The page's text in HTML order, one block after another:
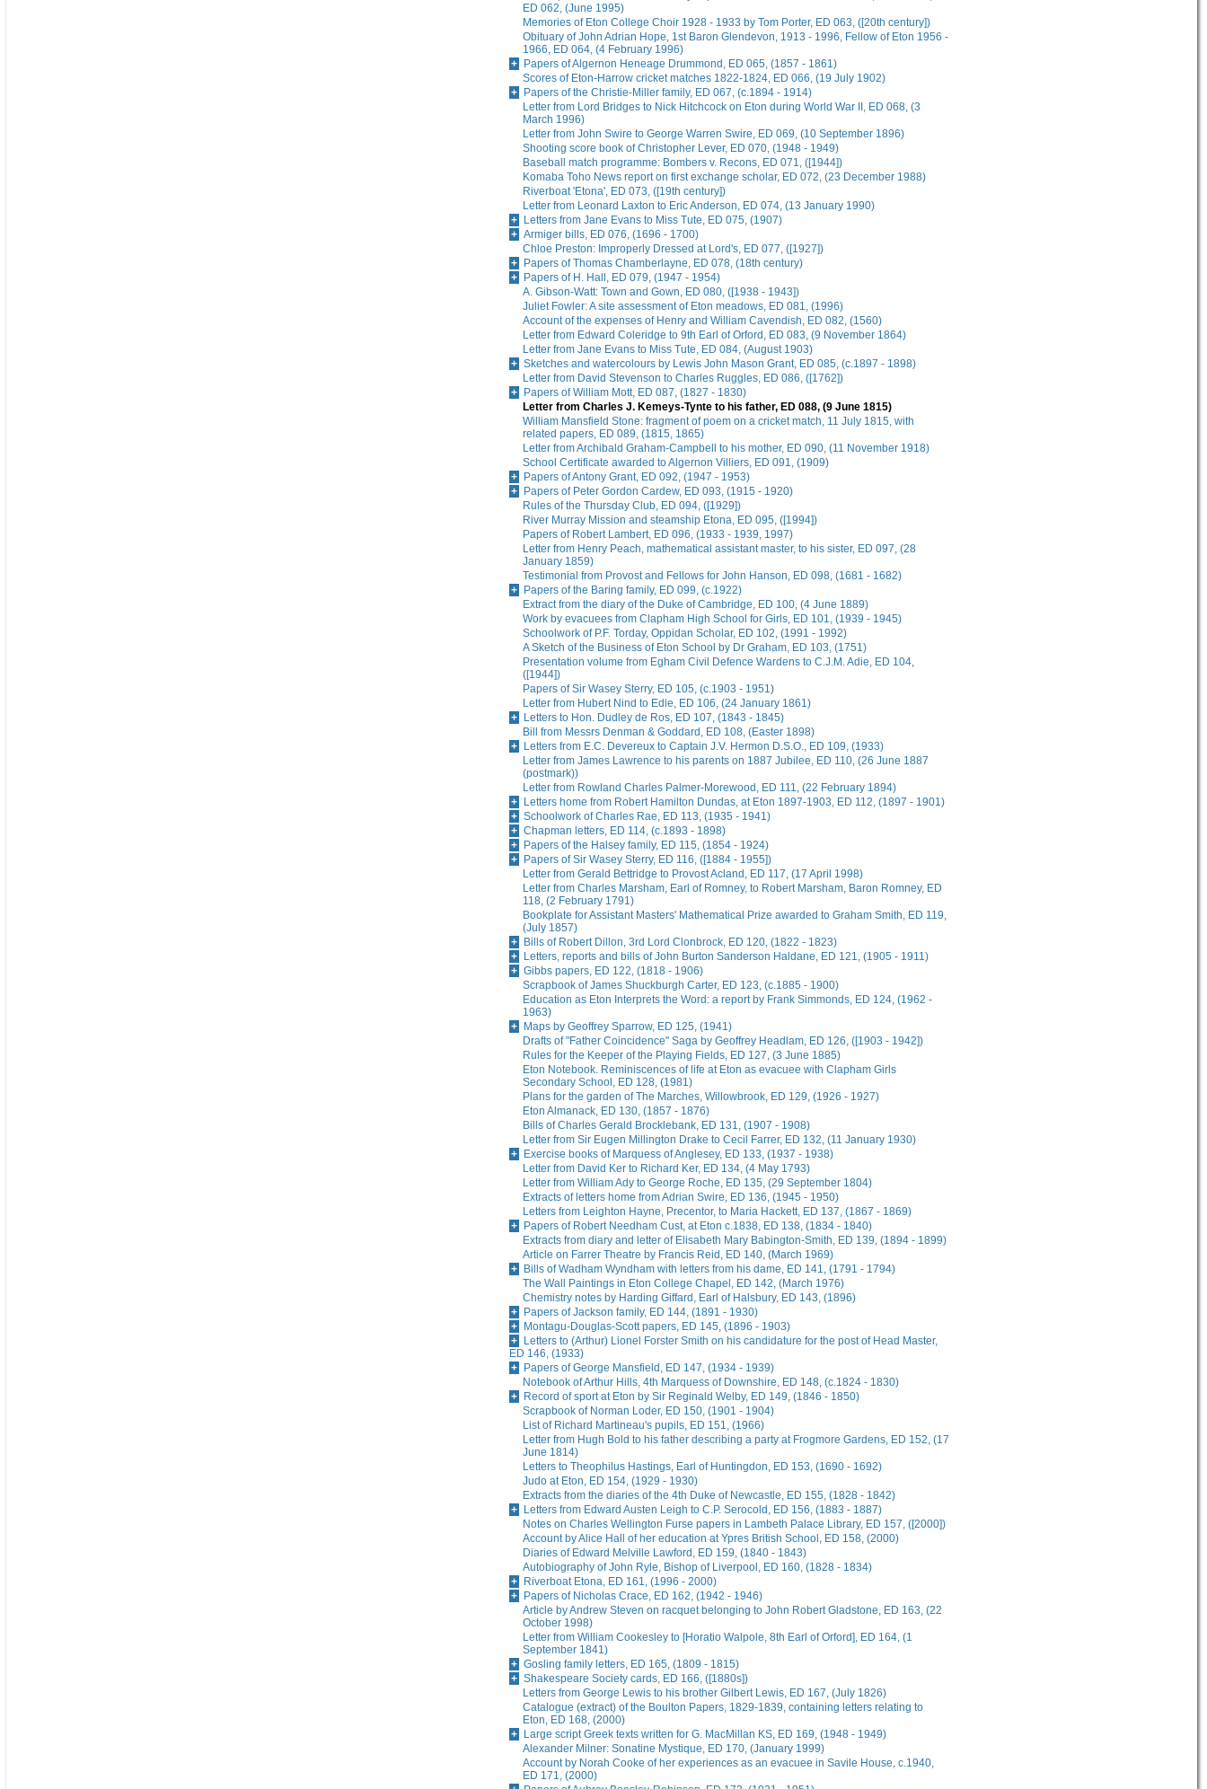
ED 062, (June 1995)
Memories of Eton College Choir 1928 - 1933 by Tom Porter, ED 063, ([20th century])
Obituary of John Adrian Hope, 1st Baron Glendevon, 1913 - 1996, Fellow of Eton 1956 -
1966, ED 064, (4 February 1996)
Papers of Algernon Heneage Drummond, ED 065, (1857 - 1861)
Scores of Eton-Harrow cricket matches 1822-1824, ED 066, (19 July 1902)
Papers of the Christie-Miller family, ED 067, (c.1894 - 1914)
Letter from Lord Bridges to Nick Hitchcock on Eton during World War II, ED 068, (3
March 1996)
Letter from John Swire to George Warren Swire, ED 069, (10 September 1896)
Shooting score book of Christopher Lever, ED 070, (1948 - 1949)
Baseball match programme: Bombers v. Recons, ED 071, ([1944])
Komaba Toho News report on first exchange scholar, ED 072, (23 December 1988)
Riverboat 'Etona', ED 073, ([19th century])
Letter from Leonard Laxton to Eric Anderson, ED 074, (13 January 1990)
Letters from Jane Evans to Miss Tute, ED 075, (1907)
Armiger bills, ED 076, (1696 - 1700)
Chloe Preston: Improperly Dressed at Lord's, ED 077, ([1927])
Papers of Thomas Chamberlayne, ED 078, (18th century)
Papers of H. Hall, ED 079, (1947 - 1954)
A. Gibson-Watt: Town and Gown, ED 080, ([1938 - 1943])
Juliet Fowler: A site assessment of Eton meadows, ED 081, (1996)
Account of the expenses of Henry and William Cavendish, ED 082, (1560)
Letter from Edward Coleridge to 9th Earl of Orford, ED 083, (9 November 1864)
Letter from Jane Evans to Miss Tute, ED 084, (August 1903)
Sketches and watercolours by Lewis John Mason Grant, ED 085, (c.1897 - 1898)
Letter from David Stevenson to Charles Ruggles, ED 086, ([1762])
Papers of William Mott, ED 087, (1827 - 1830)
Letter from Charles J. Kemeys-Tynte to his father, ED 088, (9 June 1815)
William Mansfield Stone: fragment of poem on a cricket match, 11 July 1815, with
related papers, ED 089, (1815, 1865)
Letter from Archibald Graham-Campbell to his mother, ED 090, (11 November 1918)
School Certificate awarded to Algernon Villiers, ED 091, (1909)
Papers of Antony Grant, ED 092, (1947 - 1953)
Papers of Peter Gordon Cardew, ED 093, (1915 - 1920)
Rules of the Thursday Club, ED 094, ([1929])
River Murray Mission and steamship Etona, ED 095, ([1994])
Papers of Robert Lambert, ED 096, (1933 - 1939, 1997)
Letter from Henry Peach, mathematical assistant master, to his sister, ED 097, (28
January 1859)
Testimonial from Provost and Fellows for John Hanson, ED 098, (1681 - 1682)
Papers of the Baring family, ED 099, (c.1922)
Extract from the diary of the Duke of Cambridge, ED 100, (4 June 1889)
Work by evacuees from Clapham High School for Girls, ED 101, (1939 - 1945)
Schoolwork of P.F. Torday, Oppidan Scholar, ED 102, (1991 - 1992)
A Sketch of the Business of Eton School by Dr Graham, ED 103, (1751)
Presentation volume from Egham Civil Defence Wardens to C.J.M. Adie, ED 104,
([1944])
Papers of Sir Wasey Sterry, ED 105, (c.1903 - 1951)
Letter from Hubert Nind to Edie, ED 106, (24 January 1861)
Letters to Hon. Dudley de Ros, ED 107, (1843 - 1845)
Bill from Messrs Denman & Goddard, ED 108, (Easter 1898)
Letters from E.C. Devereux to Captain J.V. Hermon D.S.O., ED 109, (1933)
Letter from James Lawrence to his parents on 1887 Jubilee, ED 110, (26 June 1887
(postmark))
Letter from Rowland Charles Palmer-Morewood, ED 111, (22 February 1894)
Letters home from Robert Hamilton Dundas, at Eton 1897-1903, ED 112, (1897 - 1901)
Schoolwork of Charles Rae, ED 113, (1935 - 1941)
Chapman letters, ED 114, (c.1893 - 1898)
Papers of the Halsey family, ED 115, (1854 - 1924)
Papers of Sir Wasey Sterry, ED 116, ([1884 - 1955])
Letter from Gerald Bettridge to Provost Acland, ED 117, (17 April 1998)
Letter from Charles Marsham, Earl of Romney, to Robert Marsham, Baron Romney, ED
118, (2 February 1791)
Bookplate for Assistant Masters' Mathematical Prize awarded to Graham Smith, ED 119,
(July 1857)
Bills of Robert Dillon, 3rd Lord Clonbrock, ED 120, (1822 - 1823)
Letters, reports and bills of John Burton Sanderson Haldane, ED 121, (1905 - 1911)
Gibbs papers, ED 122, (1818 - 1906)
Scrapbook of James Shuckburgh Carter, ED 123, (c.1885 - 1900)
Education as Eton Interprets the Word: a report by Frank Simmonds, ED 124, (1962 -
1963)
Maps by Geoffrey Sparrow, ED 125, (1941)
Drafts of "Father Coincidence" Saga by Geoffrey Headlam, ED 126, ([1903 - 1942])
Rules for the Keeper of the Playing Fields, ED 127, (3 June 1885)
Eton Notebook. Reminiscences of life at Eton as evacuee with Clapham Girls
Secondary School, ED 128, (1981)
Plans for the garden of The Marches, Willowbrook, ED 129, (1926 - 1927)
Eton Almanack, ED 130, (1857 - 1876)
Bills of Charles Gerald Brocklebank, ED 131, (1907 - 1908)
Letter from Sir Eugen Millington Drake to Cecil Farrer, ED 132, (11 January 1930)
Exercise books of Marquess of Anglesey, ED 133, (1937 - 1938)
Letter from David Ker to Richard Ker, ED 134, (4 May 1793)
Letter from William Ady to George Roche, ED 135, (29 September 1804)
Extracts of letters home from Adrian Swire, ED 136, (1945 - 1950)
Letters from Leighton Hayne, Precentor, to Maria Hackett, ED 137, (1867 - 1869)
Papers of Robert Needham Cust, at Eton c.1838, ED 138, (1834 - 1840)
Extracts from diary and letter of Elisabeth Mary Babington-Smith, ED 139, (1894 - 1899)
Article on Farrer Theatre by Francis Reid, ED 140, (March 1969)
Bills of Wadham Wyndham with letters from his dame, ED 141, (1791 - 1794)
The Wall Paintings in Eton College Chapel, ED 142, (March 1976)
Chemistry notes by Harding Giffard, Earl of Halsbury, ED 143, (1896)
Papers of Jackson family, ED 144, (1891 - 1930)
Montagu-Douglas-Scott papers, ED 145, (1896 - 1903)
Letters to (Arthur) Lionel Forster Smith on his candidature for the post of Head Master,
ED 146, (1933)
Papers of George Mansfield, ED 147, (1934 - 1939)
Notebook of Arthur Hills, 4th Marquess of Downshire, ED 148, (c.1824 - 1830)
Record of sport at Eton by Sir Reginald Welby, ED 149, (1846 - 1850)
Scrapbook of Norman Loder, ED 150, (1901 - 1904)
List of Richard Martineau's pupils, ED 151, (1966)
Letter from Hugh Bold to his father describing a party at Frogmore Gardens, ED 152, (17
June 1814)
Letters to Theophilus Hastings, Earl of Huntingdon, ED 153, (1690 - 1692)
Judo at Eton, ED 154, (1929 - 1930)
Extracts from the diaries of the 4th Duke of Newcastle, ED 155, (1828 - 1842)
Letters from Edward Austen Leigh to C.P. Serocold, ED 156, (1883 - 1887)
Notes on Charles Wellington Furse papers in Lambeth Palace Library, ED 157, ([2000])
Account by Alice Hall of her education at Ypres British School, ED 158, (2000)
Diaries of Edward Melville Lawford, ED 159, (1840 - 1843)
Autobiography of John Ryle, Bishop of Liverpool, ED 160, (1828 - 1834)
Riverboat Etona, ED 161, (1996 - 2000)
Papers of Nicholas Crace, ED 162, (1942 - 1946)
Article by Andrew Steven on racquet belonging to John Robert Gladstone, ED 163, (22
October 1998)
Letter from William Cookesley to [Horatio Walpole, 8th Earl of Orford], ED 164, (1
September 1841)
Gosling family letters, ED 165, (1809 - 1815)
Shakespeare Society cards, ED 166, ([1880s])
Letters from George Lewis to his brother Gilbert Lewis, ED 167, (July 1826)
Catalogue (extract) of the Boulton Papers, 1829-1839, containing letters relating to
Eton, ED 168, (2000)
Large script Greek texts written for G. MacMillan KS, ED 169, (1948 - 1949)
Alexander Milner: Sonatine Mystique, ED 170, (January 1999)
Account by Norah Cooke of her experiences as an evacuee in Savile House, c.1940,
ED 171, (2000)